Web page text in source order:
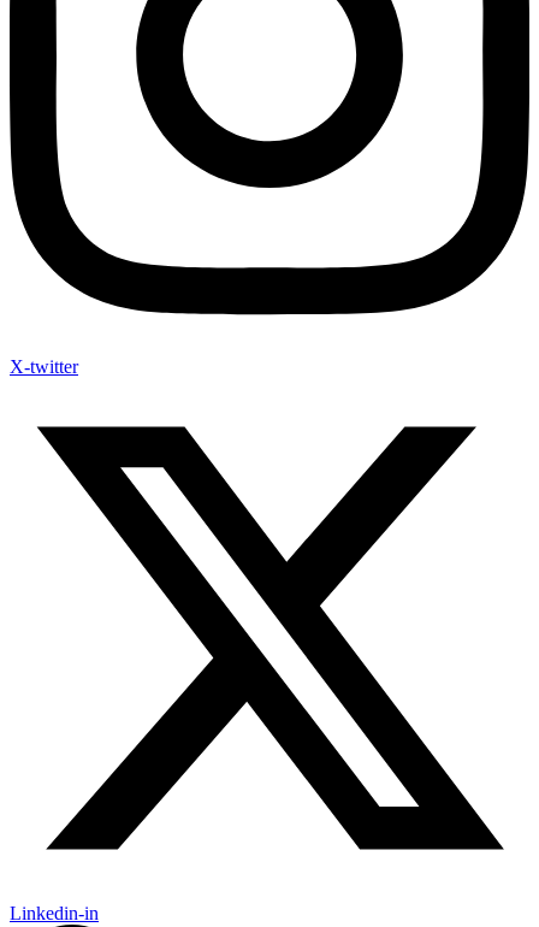
X-twitter
Linkedin-in